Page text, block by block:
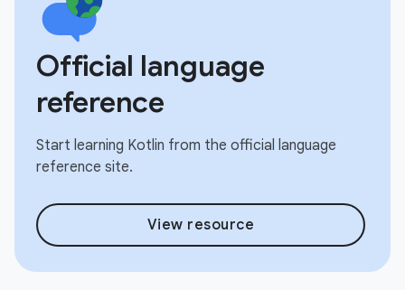
Official language
reference
Start learning Kotlin from the official language
reference site.
View resource